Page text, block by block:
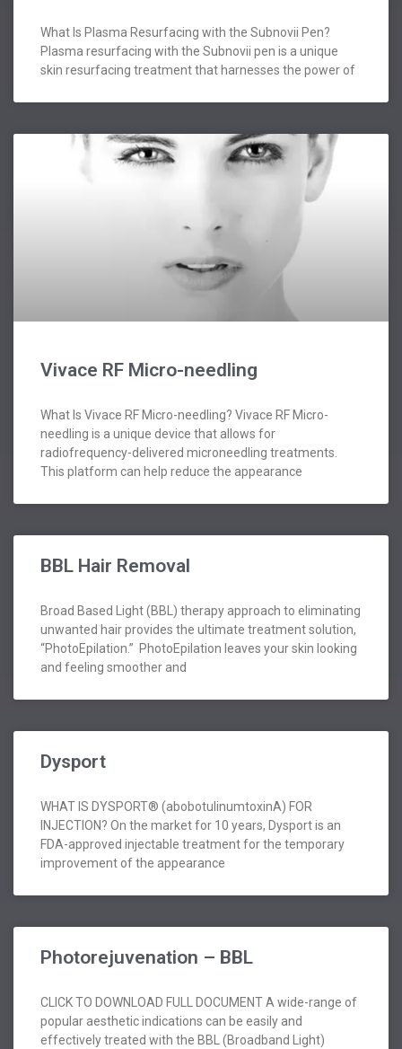
What Is Plasma Resurfacing with the Subnovii Pen?
Plasma resurfacing with the Subnovii pen is a unique
skin resurfacing treatment that harnesses the power of
Vivace RF Micro-needling
What Is Vivace RF Micro-needling? Vivace RF Micro-
needling is a unique device that allows for
radiofrequency-delivered microneedling treatments.
This platform can help reduce the appearance
BBL Hair Removal
Broad Based Light (BBL) therapy approach to eliminating
unwanted hair provides the ultimate treatment solution,
“PhotoEpilation.” PhotoEpilation leaves your skin looking
and feeling smoother and
Dysport
WHAT IS DYSPORT® (abobotulinumtoxinA) FOR
INJECTION? On the market for 10 years, Dysport is an
FDA-approved injectable treatment for the temporary
improvement of the appearance
Photorejuvenation – BBL
CLICK TO DOWNLOAD FULL DOCUMENT A wide-range of
popular aesthetic indications can be easily and
effectively treated with the BBL (Broadband Light)